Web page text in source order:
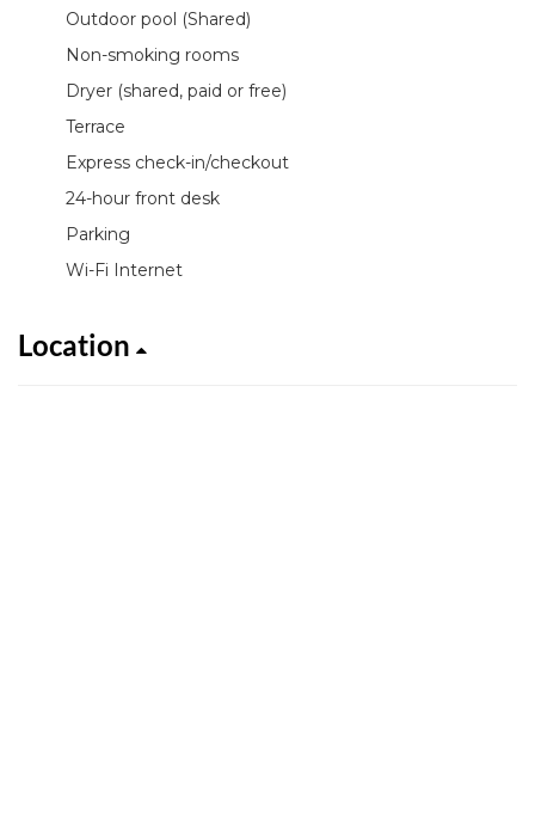
Outdoor pool (Shared)
Non-smoking rooms
Dryer (shared, paid or free)
Terrace
Express check-in/checkout
24-hour front desk
Parking
Wi-Fi Internet
Location